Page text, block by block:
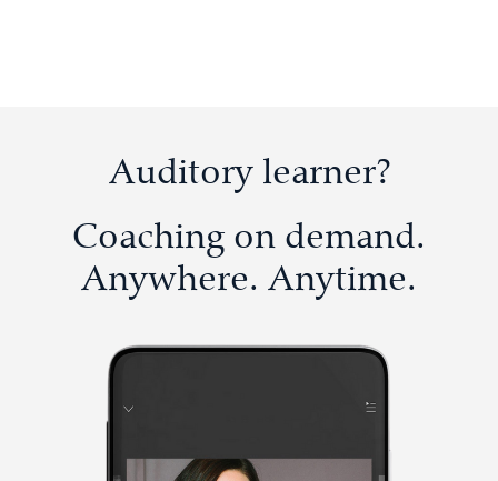
Auditory learner?
Coaching on demand.
Anywhere. Anytime.